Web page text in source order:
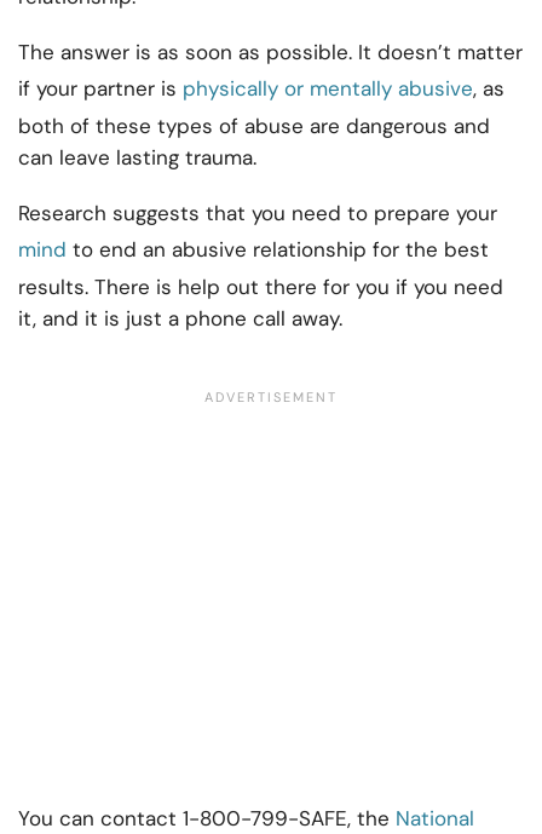
The answer is as soon as possible. It doesn’t matter
if your partner is physically or mentally abusive, as
both of these types of abuse are dangerous and
can leave lasting trauma.
Research suggests that you need to prepare your
mind to end an abusive relationship for the best
results. There is help out there for you if you need
it, and it is just a phone call away.
You can contact 1-800-799-SAFE, the National